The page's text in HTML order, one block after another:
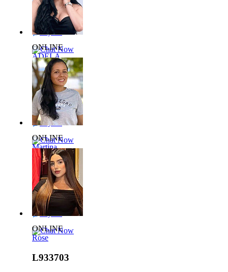
43 yrs,
55kg 155cm
Say Hi
Chat Now
ONLINE
ADELA
L929785
36 yrs,
65kg 165cm
Say Hi
Chat Now
ONLINE
Martina
L819963
42 yrs,
65kg 156cm
Say Hi
Chat Now
ONLINE
Rose
L933703